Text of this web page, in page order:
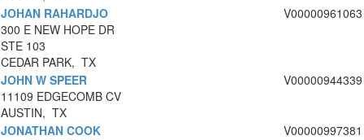
JOHAN RAHARDJO
300 E NEW HOPE DR
STE 103
CEDAR PARK, TX
V00000961063
JOHN W SPEER
11109 EDGECOMB CV
AUSTIN, TX
V00000944339
JONATHAN COOK
V00000997381